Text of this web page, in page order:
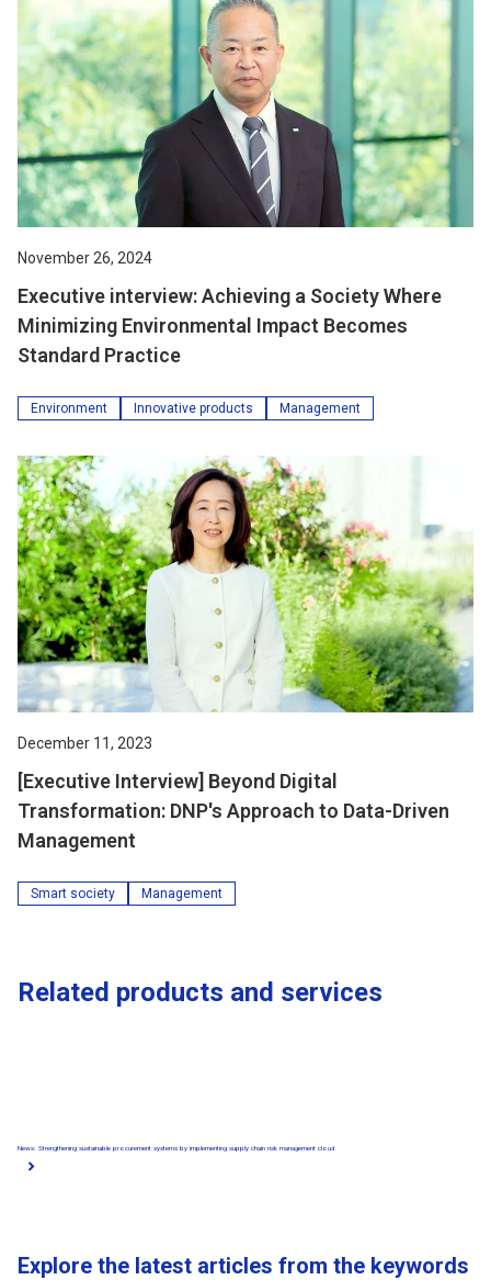
November 26, 2024
Executive interview: Achieving a Society Where
Minimizing Environmental Impact Becomes
Standard Practice
Environment Innovative products Management
December 11, 2023
[Executive Interview] Beyond Digital
Transformation: DNP's Approach to Data-Driven
Management
Smart society Management
Related products and services
News: Strengthening sustainable procurement systems by implementing supply chain risk management cloud
Explore the latest articles from the keywords